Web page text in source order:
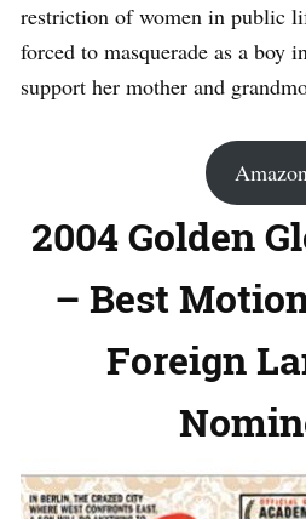
restriction of women in public
forced to masquerade as a boy
support her mother and
2004 Golden
– Best
Foreign